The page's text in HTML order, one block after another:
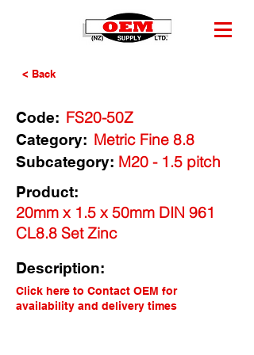
< Back
Code: FS20-50Z
Category: Metric Fine 8.8
M20 - 1.5 pitch
Subcategory:
Product:
20mm x 1.5 x 50mm DIN 961
CL8.8 Set Zinc
Description:
Click here to Contact OEM for
availability and delivery times